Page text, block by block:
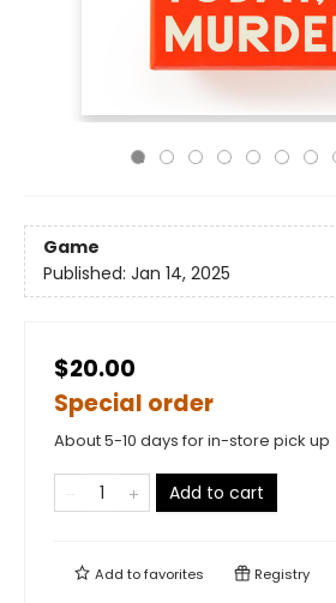
Game
Published: Jan 14, 2025
$20.00
Special order
About 5-10 days for in-store pick up
Add to cart
Add tofavorites Registry